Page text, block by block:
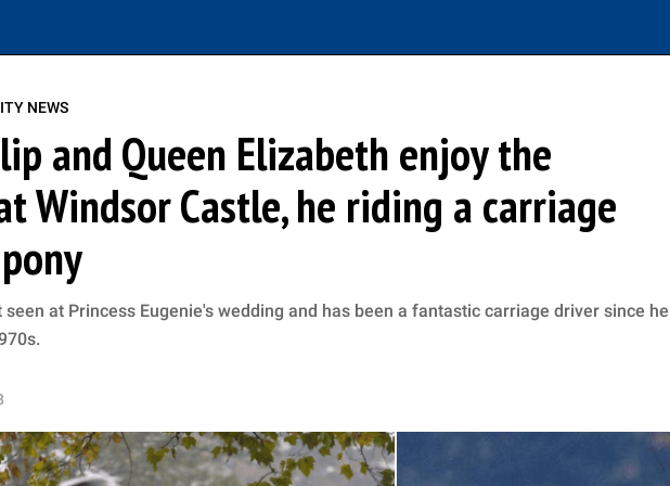
NEWS
and Queen Elizabeth enjoy the
Windsor Castle, he riding a carriage
at Princess Eugenie's wedding and has been a fantastic carriage driver since he